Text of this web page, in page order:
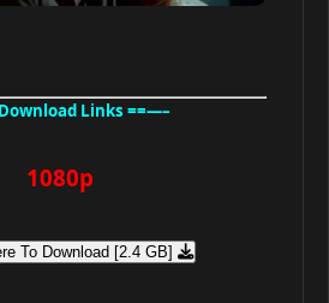
Links ==—–
1080p
To Download [2.4 GB]